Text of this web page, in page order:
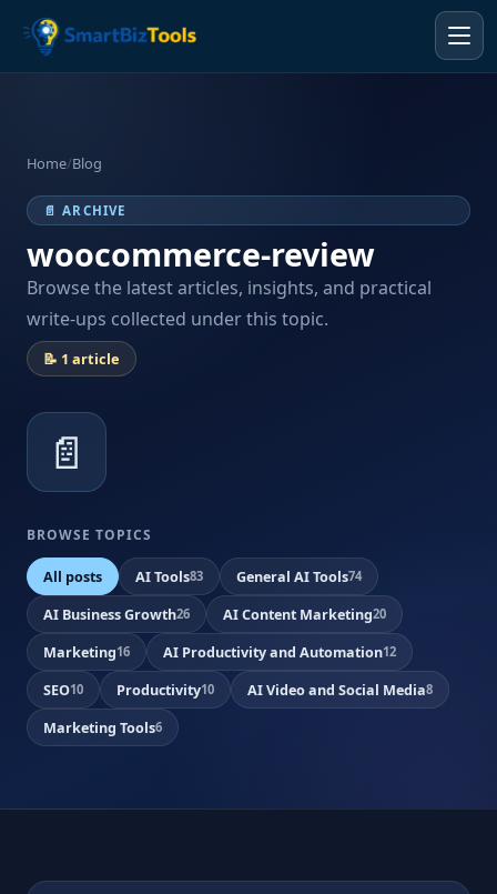
Home/Blog
📄 ARCHIVE
woocommerce-review
Browse the latest articles, insights, and practical
write-ups collected under this topic.
📝 1 article
📄
BROWSE TOPICS
All posts AI Tools83 General AI Tools74
AI Business Growth26 AI Content Marketing20
Marketing16 AI Productivity and Automation12
SEO10 Productivity10 AI Video and Social Media8
Marketing Tools6